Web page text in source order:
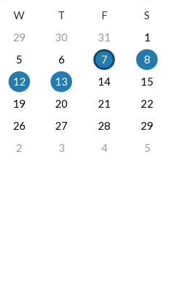
W T F
S
29 30 31
1
5 6 7
8
12 13 14
15
19 20 21
22
26 27 28
29
2 3 4 5